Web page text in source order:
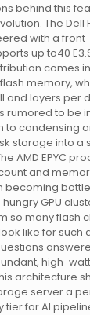
behind this
The Dell
with a
up to40
comes
memory,
and layers per
to be
to condensing
storage into a
AMD EPYC
and
becoming
GPU
so many flash
like for such
high-
architecture
server a
tier for AI